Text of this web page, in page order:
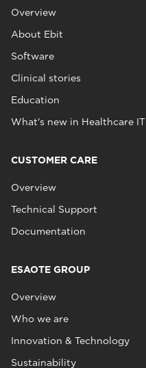
Overview
About Ebit
Software
Clinical stories
Education
What's new in Healthcare IT
CUSTOMER CARE
Overview
Technical Support
Documentation
ESAOTE GROUP
Overview
Who we are
Innovation & Technology
Sustainability